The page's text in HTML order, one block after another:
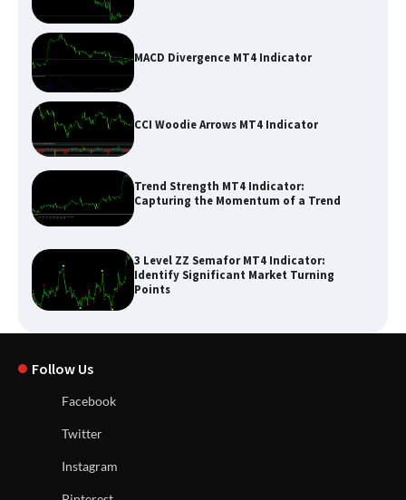
MACD Divergence MT4 Indicator
CCI Woodie Arrows MT4 Indicator
Trend Strength MT4 Indicator:
Capturing the Momentum of a Trend
3 Level ZZ Semafor MT4 Indicator:
Identify Significant Market Turning
Points
Follow Us
Facebook
Twitter
Instagram